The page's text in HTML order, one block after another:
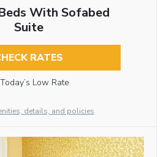
With Sofabed
Suite
RATES
Today’s Low Rate
details, and policies